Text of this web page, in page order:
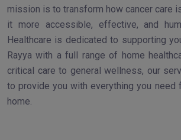
mission is to transform how cancer care
it more accessible, effective, and
Healthcare is dedicated to supporting
Rayya with a full range of home
critical care to general wellness, our
to provide you with everything you need
home.